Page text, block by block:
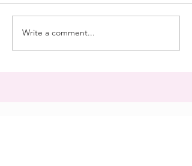
Write a comment...